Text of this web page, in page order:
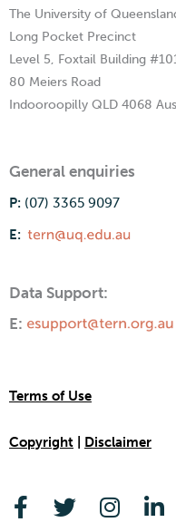
The University of
Long Pocket Precinct
Level 5, Foxtail Building
80 Meiers Road
Indooroopilly QLD 4068
General enquiries
P: (07) 3365 9097
E:
Data Support:
E:
Terms of Use
Copyright Disclaimer
F
a
w
n
i